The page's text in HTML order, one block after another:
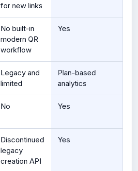
for new links
No built-in
modern QR
workflow
Yes
Legacy and
limited
Plan-based
analytics
No Yes
Discontinued
legacy
creation API
Yes